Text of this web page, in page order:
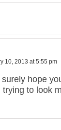
10, 2013 at 5:55 pm
hope
to look